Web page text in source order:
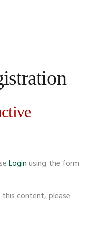
Loginusing the form
content, please